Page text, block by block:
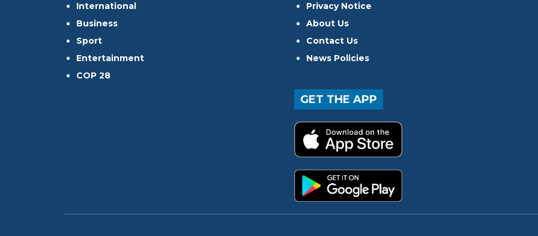
International
Business
Sport
Entertainment
COP 28
Privacy Notice
About Us
Contact Us
News Policies
GET THE APP